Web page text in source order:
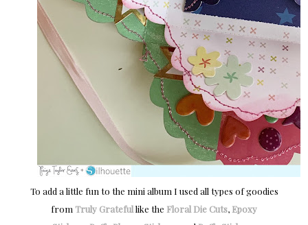
To add a little fun to the mini album I used all types of goodies
from Truly Gratefullike the Floral Die Cuts, Epoxy